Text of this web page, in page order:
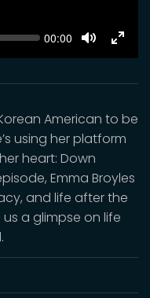
Current
00:00
Mute
American to be
using her platform
heart: Down
Emma Broyles
and life after the
a glimpse on life